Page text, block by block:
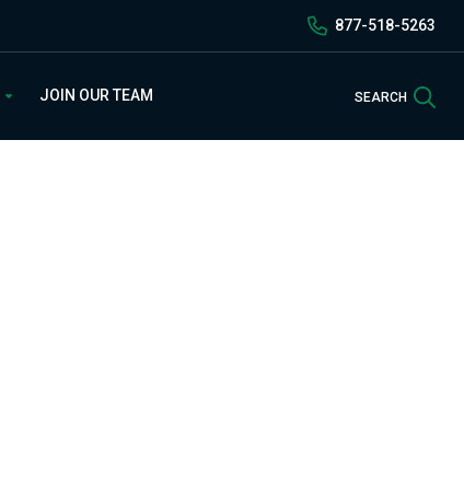
877-518-5263
JOIN OUR TEAM SEARCH